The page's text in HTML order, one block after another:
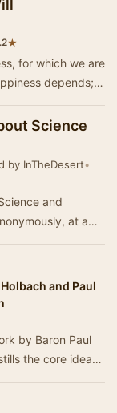
★
for which we are
depends;
Science
by InTheDesert•
and
at a
and Paul
by Baron Paul
the core ideas